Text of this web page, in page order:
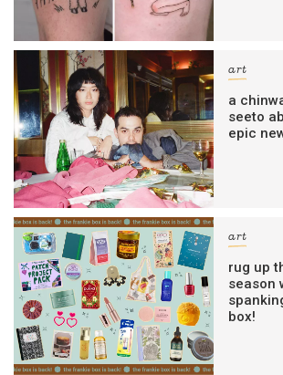
art
a
seeto
epic
art
rug up
season
box!